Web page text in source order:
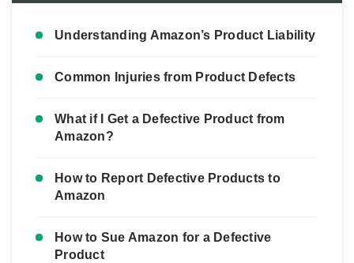
Understanding Amazon’s Product Liability
Common Injuries from Product Defects
What if I Get a Defective Product from
Amazon?
How to Report Defective Products to
Amazon
How to Sue Amazon for a Defective
Product